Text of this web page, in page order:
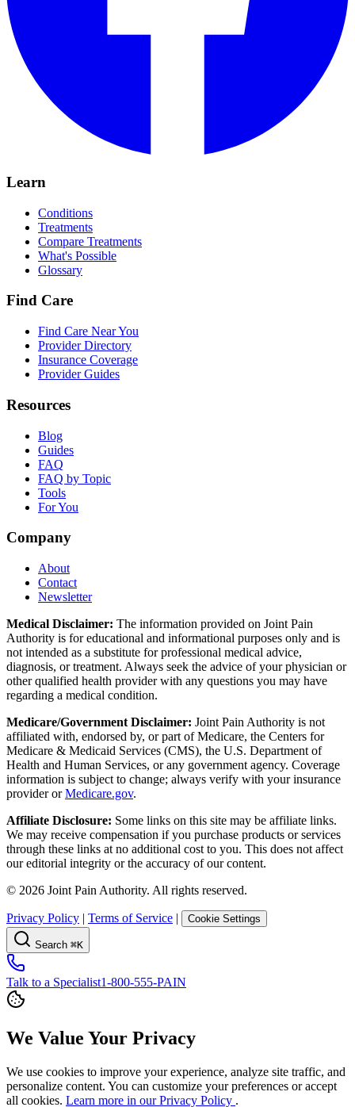
Learn
Conditions
Treatments
Compare Treatments
What's Possible
Glossary
Find Care
Find Care Near You
Provider Directory
Insurance Coverage
Provider Guides
Resources
Blog
Guides
FAQ
FAQ by Topic
Tools
For You
Company
About
Contact
Newsletter
Medical Disclaimer: The information provided on Joint Pain
Authority is for educational and informational purposes only and is
not intended as a substitute for professional medical advice,
diagnosis, or treatment. Always seek the advice of your physician or
other qualified health provider with any questions you may have
regarding a medical condition.
Medicare/Government Disclaimer: Joint Pain Authority is not
affiliated with, endorsed by, or part of Medicare, the Centers for
Medicare & Medicaid Services (CMS), the U.S. Department of
Health and Human Services, or any government agency. Coverage
information is subject to change; always verify with your insurance
provider orMedicare.gov.
Affiliate Disclosure: Some links on this site may be affiliate links.
We may receive compensation if you purchase products or services
through these links at no additional cost to you. This does not affect
our editorial integrity or the accuracy of our content.
© 2026 Joint Pain Authority. All rights reserved.
Privacy Policy | Terms of Service | Cookie Settings
Search ⌘K
Talk to a Specialist1-800-555-PAIN
We Value Your Privacy
We use cookies to improve your experience, analyze site traffic, and
personalize content. You can customize your preferences or accept
all cookies. Learn more in our Privacy Policy .